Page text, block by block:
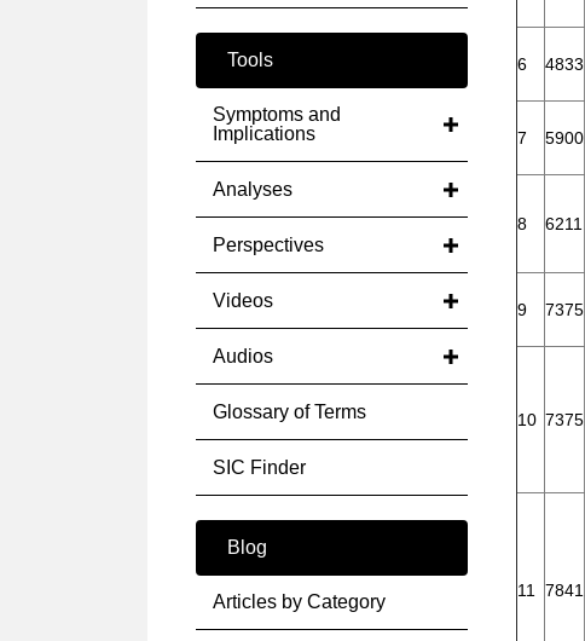
Tools
Symptoms and
Implications
Analyses
Perspectives
Videos
Audios
Glossary of Terms
SIC Finder
Blog
Articles by Category
6 4833
7 5900
8 6211
9 7375
10 7375
11 7841